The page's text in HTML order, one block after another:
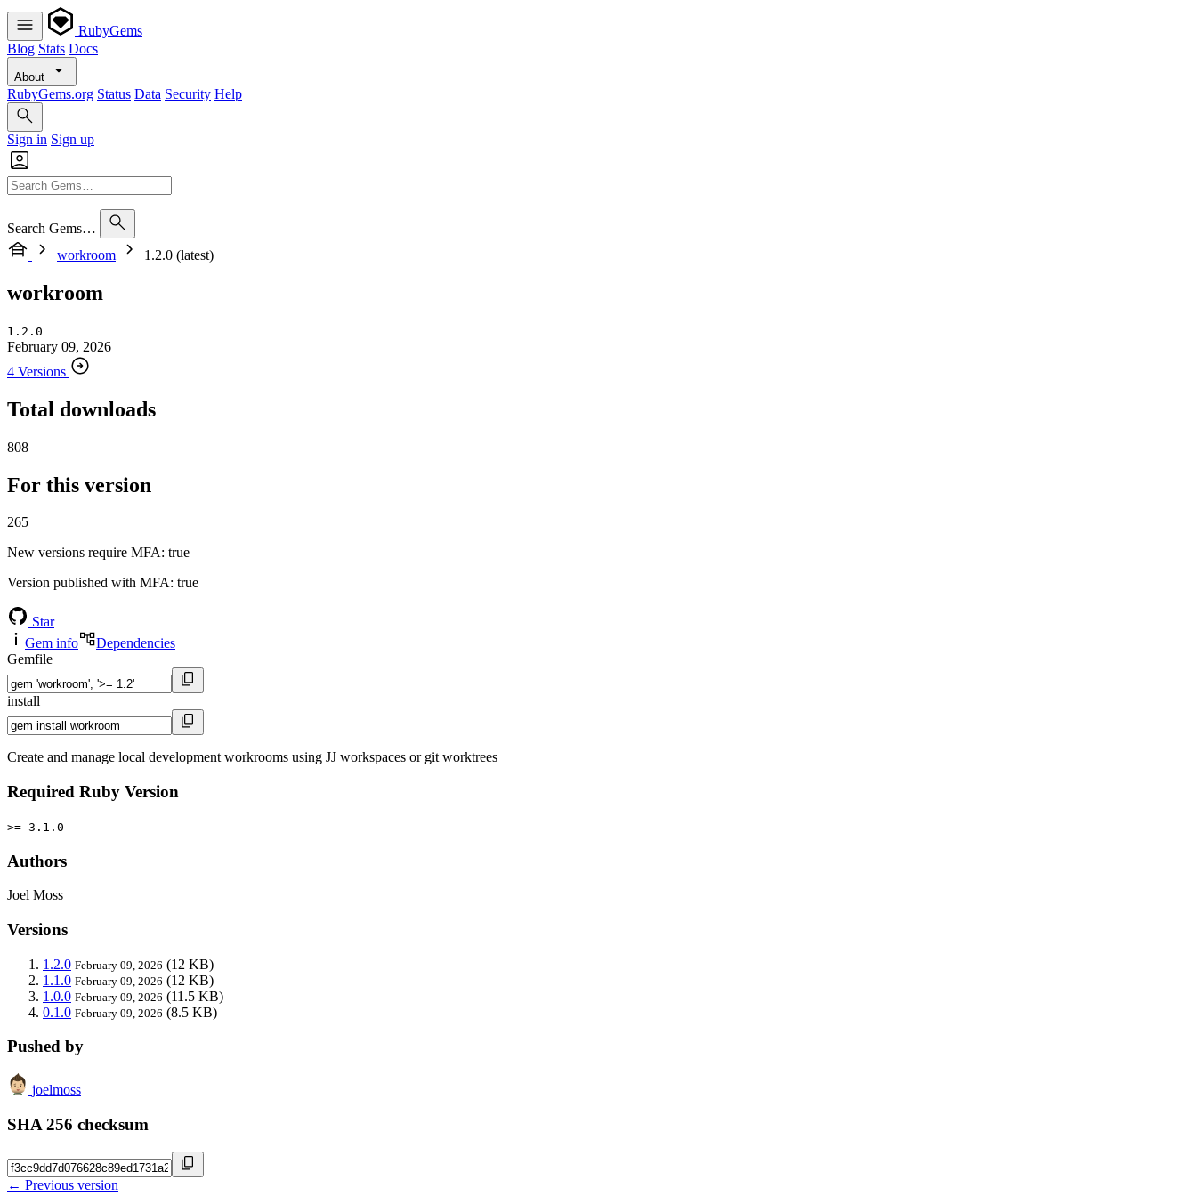
RubyGems
Blog Stats Docs
About
RubyGems.org Status Data Security Help
Sign in Sign up
Search Gems…
workroom
1.2.0 (latest)
workroom
1.2.0
February 09, 2026
4 Versions
Total downloads
808
For this version
265
New versions require MFA: true
Version published with MFA: true
Star
Gem info
Dependencies
Gemfile
install
Create and manage local development workrooms using JJ workspaces or git worktrees
Required Ruby Version
>= 3.1.0
Authors
Joel Moss
Versions
1.2.0 February 09, 2026 (12 KB)
1.1.0 February 09, 2026 (12 KB)
1.0.0 February 09, 2026 (11.5 KB)
0.1.0 February 09, 2026 (8.5 KB)
Pushed by
joelmoss
SHA 256 checksum
← Previous version